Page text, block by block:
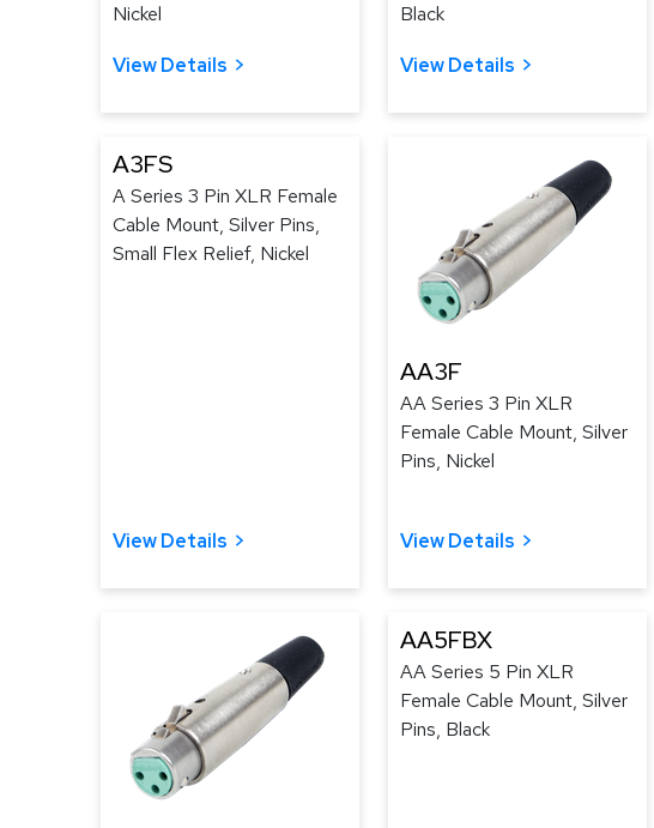
Nickel
View Details
Black
View Details
A3FS
A Series 3 Pin XLR Female
Cable Mount, Silver Pins,
Small Flex Relief, Nickel
View Details
AA3F
AA Series 3 Pin XLR
Female Cable Mount, Silver
Pins, Nickel
View Details
AA5FBX
AA Series 5 Pin XLR
Female Cable Mount, Silver
Pins, Black